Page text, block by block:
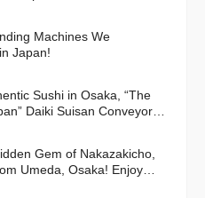
Machines We
Japan!
Sushi in Osaka, “The
Gem of Nakazakicho,
Umeda, Osaka! Enjoy